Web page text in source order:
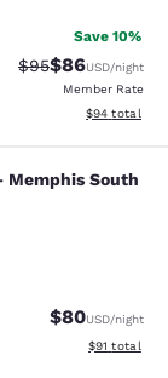
Save 10%
Strikethrough
$95Discounted
$86USD/night
Member Rate
View
$94 total
Memphis South
$80USD/night
View
$91 total